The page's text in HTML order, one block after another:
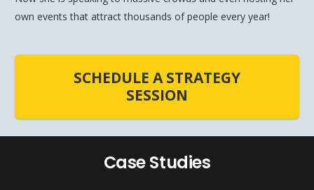
own events that attract thousands of people every year!
SCHEDULE A STRATEGY
SESSION
Case Studies